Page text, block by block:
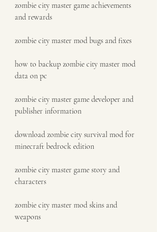
zombie city master game achievements
and rewards
zombie city master mod bugs and fixes
how to backup zombie city master mod
data on pc
zombie city master game developer and
publisher information
download zombie city survival mod for
minecraft bedrock edition
zombie city master game story and
characters
zombie city master mod skins and
weapons